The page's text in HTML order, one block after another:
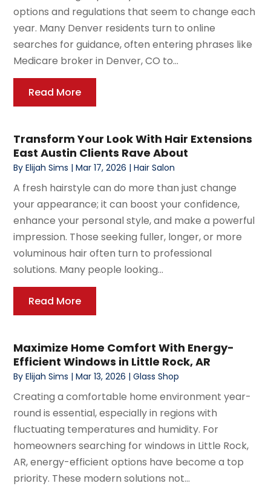
options and regulations that seem to change each
year. Many Denver residents turn to online
searches for guidance, often entering phrases like
Medicare broker in Denver, CO to...
Read More
Transform Your Look With Hair Extensions
East Austin Clients Rave About
ByElijah Sims |Mar 17, 2026 |Hair Salon
A fresh hairstyle can do more than just change
your appearance; it can boost your confidence,
enhance your personal style, and make a powerful
impression. Those seeking fuller, longer, or more
voluminous hair often turn to professional
solutions. Many people looking...
Read More
Maximize Home Comfort With Energy-
Efficient Windows in Little Rock, AR
ByElijah Sims |Mar 13, 2026 |Glass Shop
Creating a comfortable home environment year-
round is essential, especially in regions with
fluctuating temperatures and humidity. For
homeowners searching for windows in Little Rock,
AR, energy-efficient options have become a top
priority. These modern solutions not...